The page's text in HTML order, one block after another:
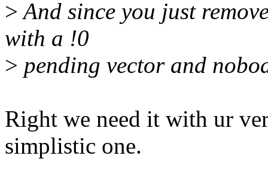
>And since you just
with a !0
> pending vector and
Right we need it with ur
simplistic one.